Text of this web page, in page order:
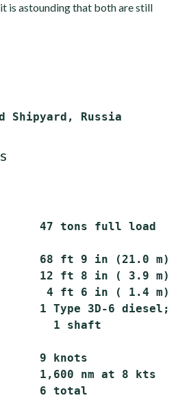
is astounding that both are still
47 tons full load
68 ft 9 in (21.0 m)
12 ft 8 in ( 3.9 m)
4 ft 6 in ( 1.4 m)
1 Type 3D-6 diesel;
1 shaft
9 knots
1,600 nm at 8 kts
6 total